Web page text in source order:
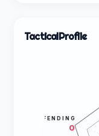
TacticalProfile
DEFENDING
0